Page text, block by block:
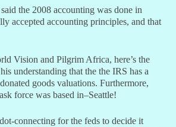
the 2008 accounting was done in
accepted accounting principles, and that
Vision and Pilgrim Africa, here’s the
understanding that the the IRS has a
goods valuations. Furthermore,
force was based in–Seattle!
connecting for the feds to decide it